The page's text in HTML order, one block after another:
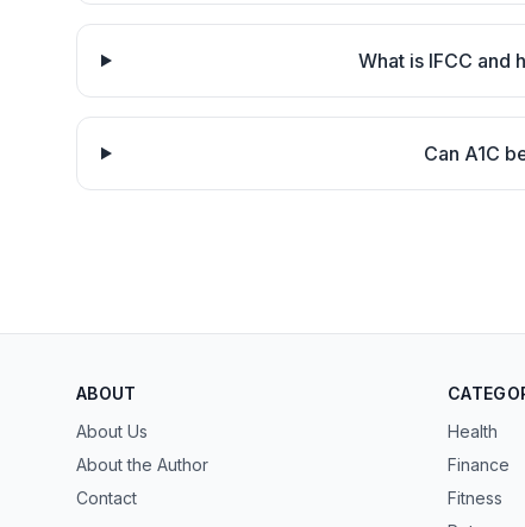
What is IFCC and
Can A1C
ABOUT
About Us
About the Author
Contact
Health
Finance
Fitness